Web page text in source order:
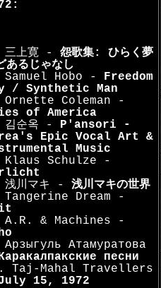
上寛 - 怨歌集: ひらく夢
あるじゃなし
Hobo - Freedom
/ Synthetic Man
Coleman -
of America
순옥 - P'ansori -
Epic Vocal Art &
Music
Schulze -
川マキ - 浅川マキの世界
Dream -
& Machines -
Атамуратова
песни
Taj-Mahal Travellers
15, 1972